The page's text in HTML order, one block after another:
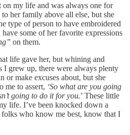
on my life and was always one for
her family above all else, but she
type of person to have embroidered
some of her favorite expressions
on them.
life gave her, but whining and
I grew up, there were always plenty
or make excuses about, but she
me to assert, ‘So what are you going
going to do it for you.’ These little
life. I’ve been knocked down a
who know me best, know that I